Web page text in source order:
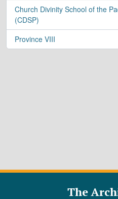
Church Divinity School of the
(CDSP)
, 1 results
Province VIII
, 1 results
The